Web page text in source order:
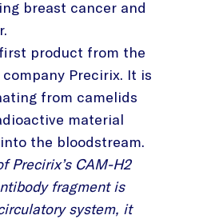
breast cancer and
product from the
Precirix. It is
from camelids
material
the bloodstream.
Precirix’s CAM-H2
fragment is
system, it